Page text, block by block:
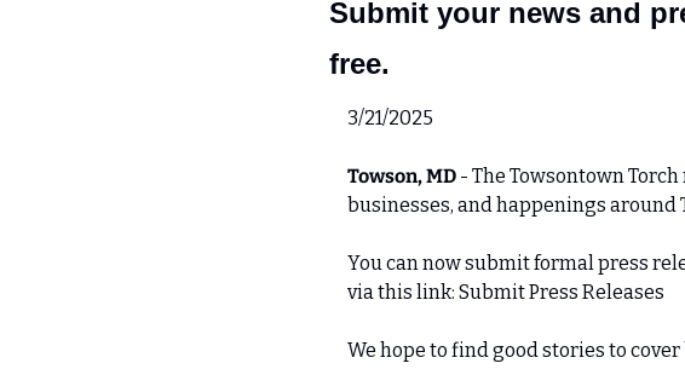
Submit your news and
free.
3/21/2025
Towson, MD - The Towsontown
businesses, and happenings around
You can now submit formal press
via this link: Submit Press Releases
We hope to find good stories to cover